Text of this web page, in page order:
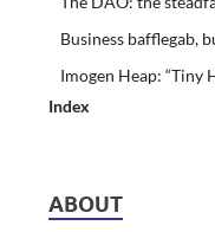
Business bafflegab,
Imogen Heap: “Tiny
Index
ABOUT